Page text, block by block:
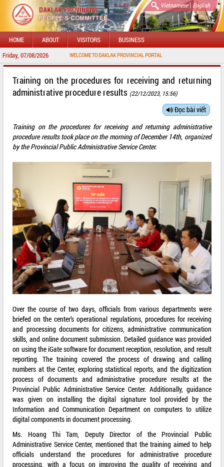
Vietnamese| English
HOME ABOUT VISITORS BUSINESS
Friday, 07/08/2026WELCOME TO DAKLAK PROVINCIAL PORTAL
Training on the procedures for receiving and returning
administrative procedure results (22/12/2023, 15:56)
Đọc bài viết
Training on the procedures for receiving and returning administrative
procedure results took place on the morning of December 14th, organized
by the Provincial Public Administrative Service Center.
Over the course of two days, officials from various departments were
briefed on the center’s operational regulations, procedures for receiving
and processing documents for citizens, administrative communication
skills, and online document submission. Detailed guidance was provided
on using the iGate software for document reception, resolution, and result
reporting. The training covered the process of drawing and calling
numbers at the Center, exploring statistical reports, and the digitization
process of documents and administrative procedure results at the
Provincial Public Administrative Service Center. Additionally, guidance
was given on installing the digital signature tool provided by the
Information and Communication Department on computers to utilize
digital components in document processing.
Ms. Hoang Thi Tam, Deputy Director of the Provincial Public
Administrative Service Center, mentioned that the training aimed to help
officials understand the procedures for administrative procedure
processing, with a focus on improving the quality of receiving and